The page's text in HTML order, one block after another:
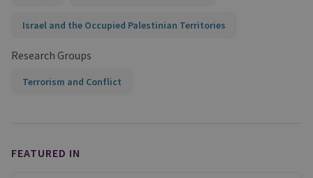
Israel and the Occupied Palestinian Territories
Research Groups
Terrorism and Conflict
FEATURED IN